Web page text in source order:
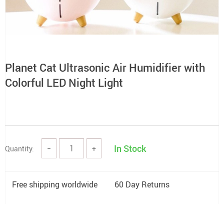
Planet Cat Ultrasonic Air Humidifier with
Colorful LED Night Light
Quantity: − + In Stock
Free shipping worldwide 60 Day Returns